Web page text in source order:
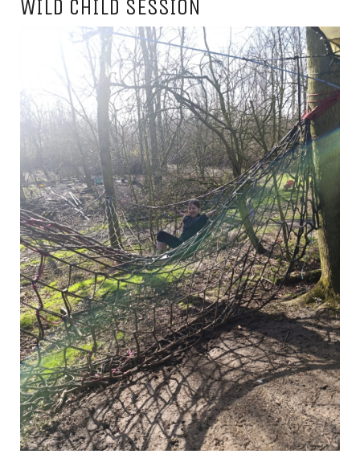
WILD CHILD SESSION